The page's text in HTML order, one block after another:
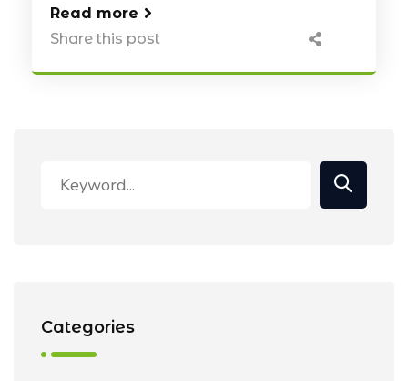
Read more
Share this post
Categories